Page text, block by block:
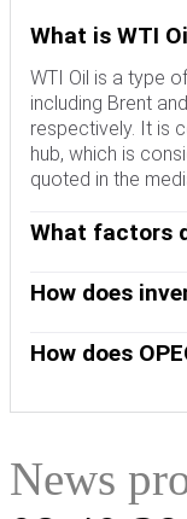
What is WTI
WTI Oil is a type
including Brent
respectively. It is
hub, which is
quoted in the
What factors
and vice versa
Crude Oil, since
How does
the price of WTI
How does
quotas for
expanded group
News